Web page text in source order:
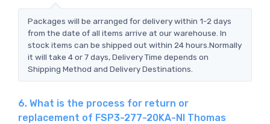
Packages will be arranged for delivery within 1-2 days
from the date of all items arrive at our warehouse. In
stock items can be shipped out within 24 hours.Normally
it will take 4 or 7 days, Delivery Time depends on
Shipping Method and Delivery Destinations.
6. What is the process for return or
replacement of FSP3-277-20KA-NI Thomas